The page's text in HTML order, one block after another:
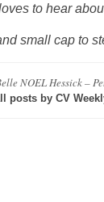
to hear
small cap to
NOEL Hessick –
posts by CV